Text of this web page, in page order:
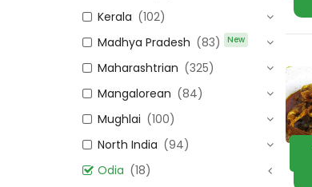
Kerala (102)
Madhya Pradesh (83) New
Maharashtrian (325)
Mangalorean (84)
Mughlai (100)
North India (94)
Odia (18)